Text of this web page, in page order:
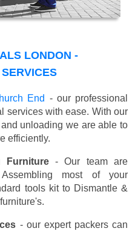
LONDON -
End - our professional
services with ease. With our
unloading we are able to
efficiently.
Furniture- Our team are
most of your
tools kit to Dismantle &
- our expert packers can